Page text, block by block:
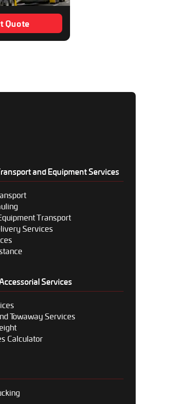
Quote
and Equipment Services
Transport
Services
Services
Towaway Services
Calculator